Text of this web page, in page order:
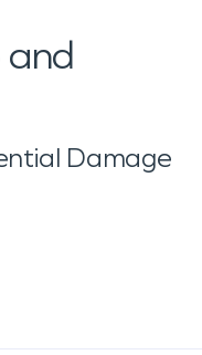
and
Damage